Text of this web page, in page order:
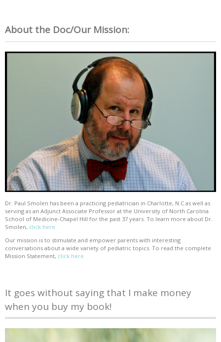
About the Doc/Our Mission:
Dr. Paul Smolen has been a practicing pediatrician in Charlotte, N.C as well as
serving as an Adjunct Associate Professor at the University of North Carolina
School of Medicine-Chapel Hill for the past 37 years. To learn more about Dr.
Smolen, click here
Our mission is to stimulate and empower parents with interesting
conversations about a wide variety of pediatric topics. To read the complete
Mission Statement, click here
It goes without saying that I make money
when you buy my book!